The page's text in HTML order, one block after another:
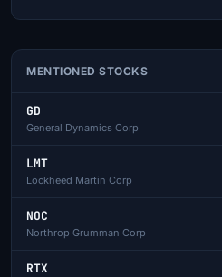
MENTIONED STOCKS
GD
General Dynamics Corp
LMT
Lockheed Martin Corp
NOC
Northrop Grumman Corp
RTX